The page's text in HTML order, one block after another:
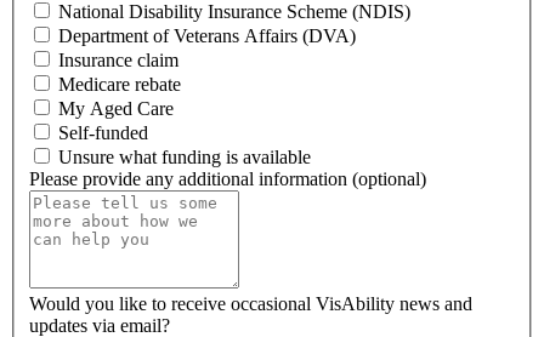
National Disability Insurance Scheme (NDIS)
Department of Veterans Affairs (DVA)
Insurance claim
Medicare rebate
My Aged Care
Self-funded
Unsure what funding is available
Please provide any additional information (optional)
Would you like to receive occasional VisAbility news and
updates via email?